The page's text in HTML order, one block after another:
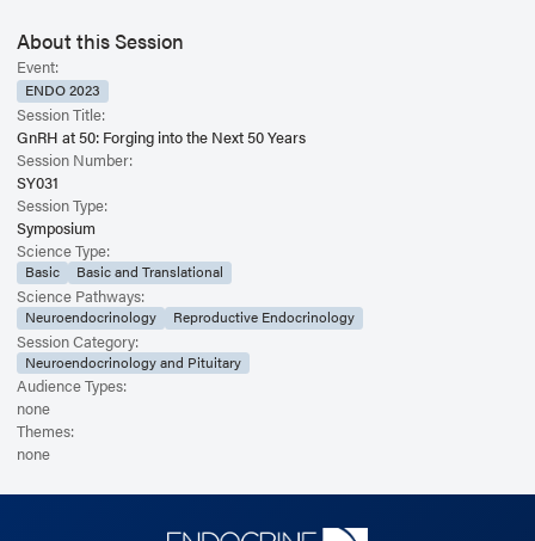
About this Session
Event:
ENDO 2023
Session Title:
GnRH at 50: Forging into the Next 50 Years
Session Number:
SY031
Session Type:
Symposium
Science Type:
Basic Basic and Translational
Science Pathways:
Neuroendocrinology Reproductive Endocrinology
Session Category:
Neuroendocrinology and Pituitary
Audience Types:
none
Themes:
none